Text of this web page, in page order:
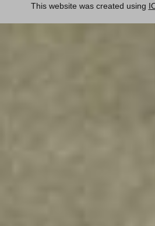
This website was created using